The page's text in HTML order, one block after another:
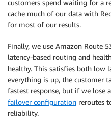
customers spend waiting for a
cache much of our data with
for most of our results.
Finally, we use Amazon Route
latency-based routing and
healthy. This satisfies both low
everything is up, the customer
fastest response, but if we lose
failover configuration reroutes
reliability.